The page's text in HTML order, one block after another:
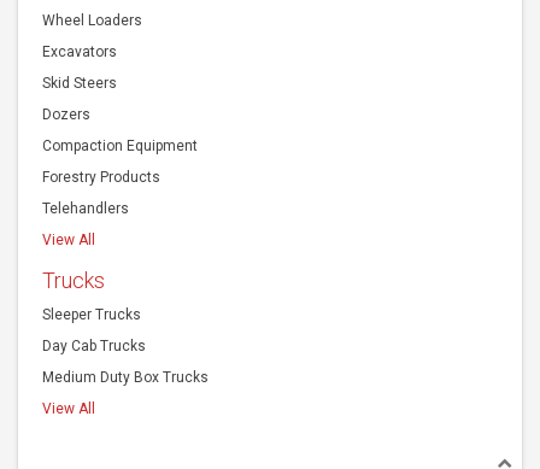
Wheel Loaders
Excavators
Skid Steers
Dozers
Compaction Equipment
Forestry Products
Telehandlers
View All
Trucks
Sleeper Trucks
Day Cab Trucks
Medium Duty Box Trucks
View All